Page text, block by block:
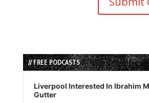
// FREE PODCASTS
Audio
Player
Liverpool Interested In Ibrahim
Gutter